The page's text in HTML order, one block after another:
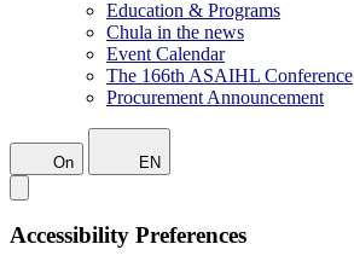
Education & Programs
Chula in the news
Event Calendar
The 166th ASAIHL Conference
Procurement Announcement
On EN
Accessibility Preferences